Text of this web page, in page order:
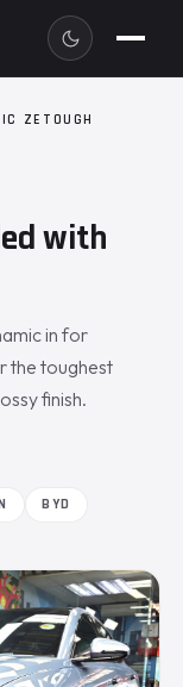
ZETOUGH
with
in for
the toughest
finish.
BYD